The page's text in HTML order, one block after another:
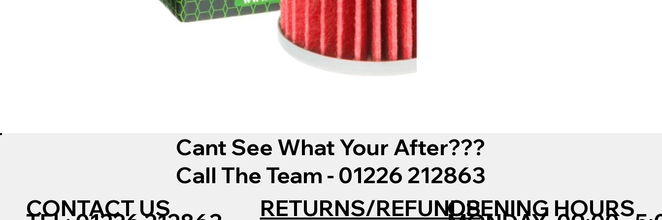
Cant See What Your After???
Call The Team - 01226 212863
CONTACT US
RETURNS/REFUNDSOPENING HOURS